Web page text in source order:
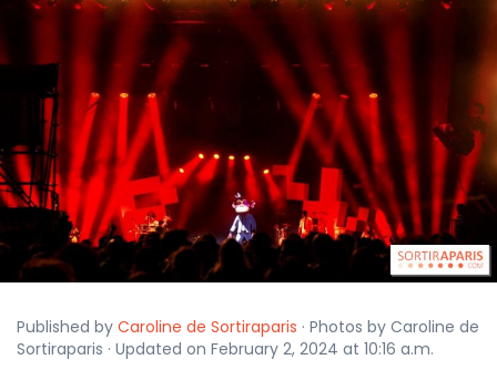
Published by Caroline de Sortiraparis · Photos by Caroline de
Sortiraparis · Updated on February 2, 2024 at 10:16 a.m.